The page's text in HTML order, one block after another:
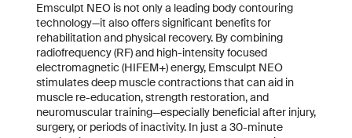
Emsculpt NEO is not only a leading body contouring
technology—it also offers significant benefits for
rehabilitation and physical recovery. By combining
radiofrequency (RF) and high-intensity focused
electromagnetic (HIFEM+) energy, Emsculpt NEO
stimulates deep muscle contractions that can aid in
muscle re-education, strength restoration, and
neuromuscular training—especially beneficial after injury,
surgery, or periods of inactivity. In just a 30-minute